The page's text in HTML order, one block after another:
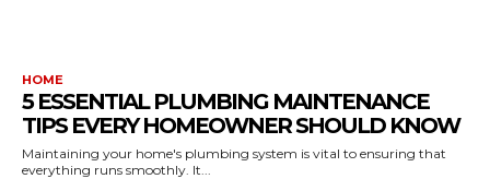
HOME
5 ESSENTIAL PLUMBING MAINTENANCE
TIPS EVERY HOMEOWNER SHOULD KNOW
Maintaining your home's plumbing system is vital to ensuring that
everything runs smoothly. It...